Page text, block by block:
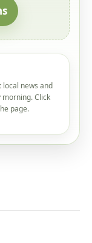
news and
morning. Click
page.